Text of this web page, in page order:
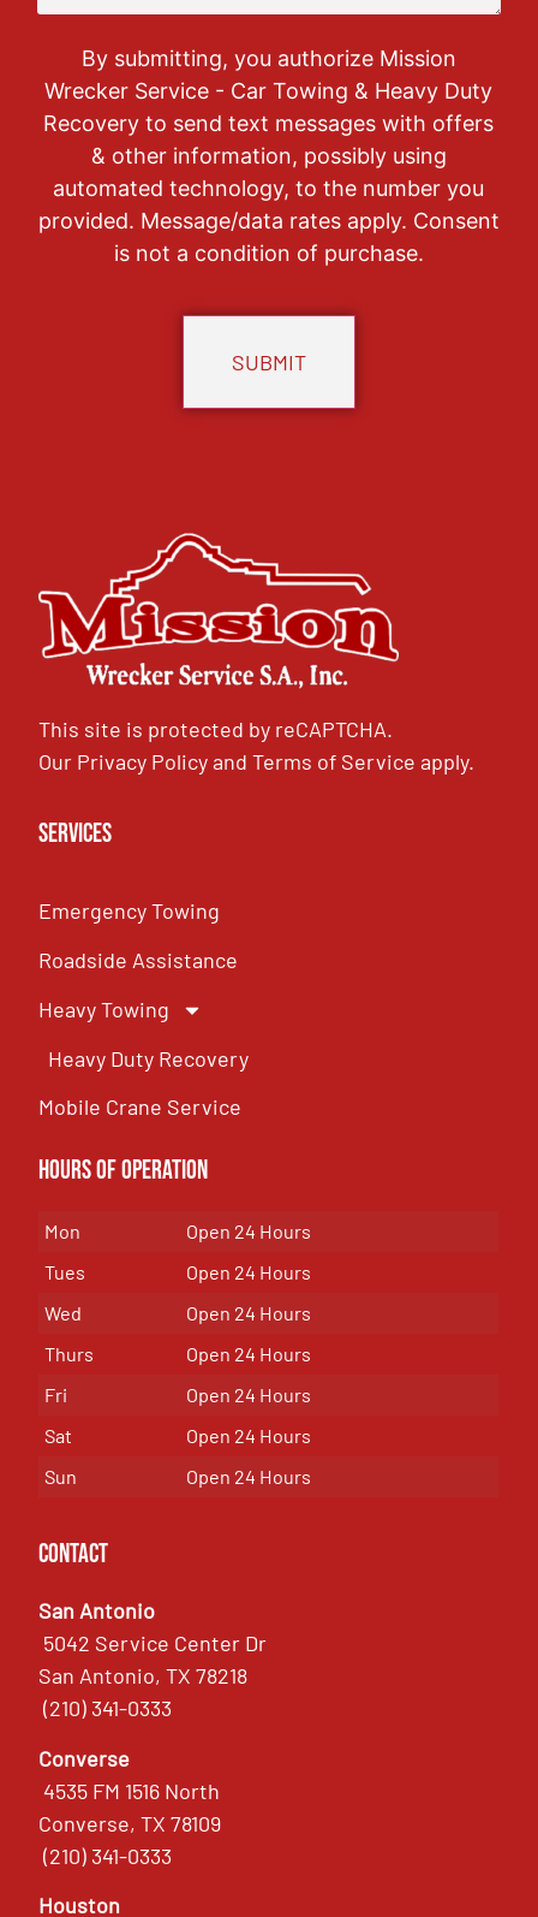
By submitting, you authorize Mission
Wrecker Service - Car Towing & Heavy Duty
Recovery to send text messages with offers
& other information, possibly using
automated technology, to the number you
provided. Message/data rates apply. Consent
is not a condition of purchase.
This site is protected by reCAPTCHA.
Our Privacy PolicyandTerms of Service apply.
Services
Emergency Towing
Roadside Assistance
Heavy Towing
Heavy Duty Recovery
Mobile Crane Service
Hours of OPeration
Mon
Open 24 Hours
Tues
Open 24 Hours
Wed
Open 24 Hours
Thurs
Open 24 Hours
Fri
Open 24 Hours
Sat
Open 24 Hours
Sun
Open 24 Hours
Contact
San Antonio
5042 Service Center Dr
San Antonio, TX 78218
(210) 341-0333
Converse
4535 FM 1516 North
Converse, TX 78109
(210) 341-0333
Houston